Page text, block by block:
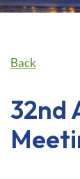
Back
32nd